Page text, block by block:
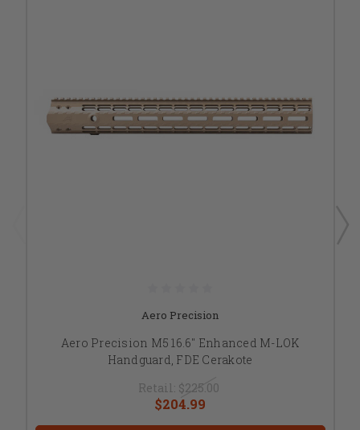
Aero Precision
Aero Precision M5 16.6" Enhanced M-LOK
Handguard, FDE Cerakote
Retail: $225.00
$204.99